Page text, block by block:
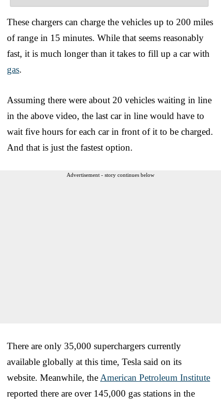
These chargers can charge the vehicles up to 200 miles
of range in 15 minutes. While that seems reasonably
fast, it is much longer than it takes to fill up a car with
gas.
Assuming there were about 20 vehicles waiting in line
in the above video, the last car in line would have to
wait five hours for each car in front of it to be charged.
And that is just the fastest option.
Advertisement - story continues below
There are only 35,000 superchargers currently
available globally at this time, Tesla said on its
website. Meanwhile, the American Petroleum Institute
reported there are over 145,000 gas stations in the